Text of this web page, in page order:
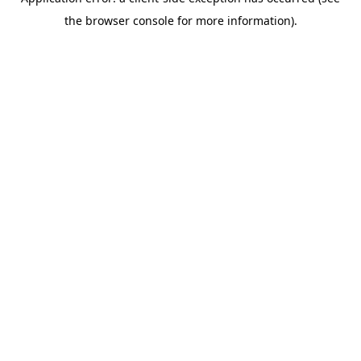
the browser console for more information).